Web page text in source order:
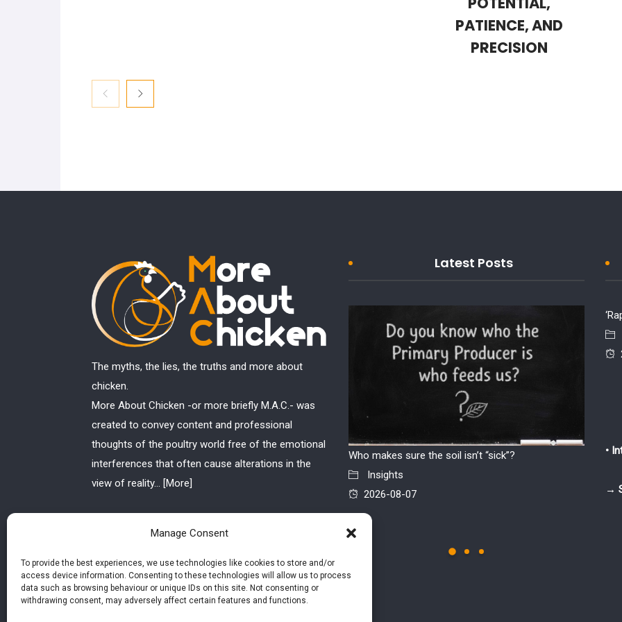
Manage Consent
To provide the best experiences, we use technologies like cookies to store and/or
access device information. Consenting to these technologies will allow us to process
data such as browsing behaviour or unique IDs on this site. Not consenting or
withdrawing consent, may adversely affect certain features and functions.
PATIENCE, AND
PRECISION
The myths, the lies, the truths and more about
chicken.
More About Chicken -or more briefly M.A.C.- was
created to convey content and professional
thoughts of the poultry world free of the emotional
interferences that often cause alterations in the
view of reality... [More]
Latest Posts
Who makes sure the soil isn’t “sick”?
Insights
2026-08-07
The•
→